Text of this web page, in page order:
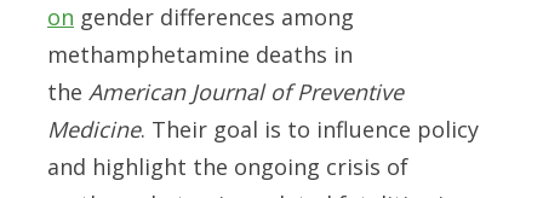
on gender differences among
methamphetamine deaths in
the American Journal of Preventive
Medicine. Their goal is to influence policy
and highlight the ongoing crisis of